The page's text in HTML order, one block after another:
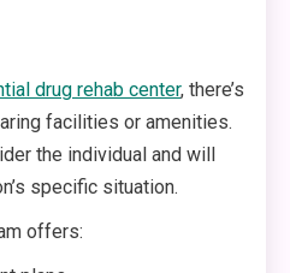
drug rehab center, there’s
facilities or amenities.
the individual and will
specific situation.
offers: